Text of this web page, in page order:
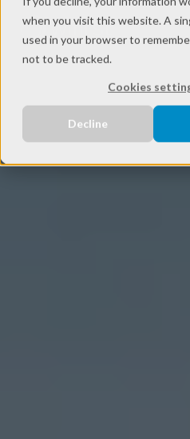
when you visit this website. A
used in your browser to
not to be tracked.
Cookies
Decline